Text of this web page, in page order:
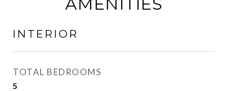
INTERIOR
TOTAL BEDROOMS
5